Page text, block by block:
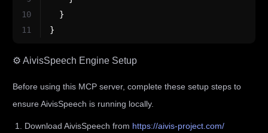
10
11
}
}
⚙️ AivisSpeech Engine Setup
Before using this MCP server, complete these setup steps to
ensure AivisSpeech is running locally.
Download AivisSpeech from https://aivis-project.com/